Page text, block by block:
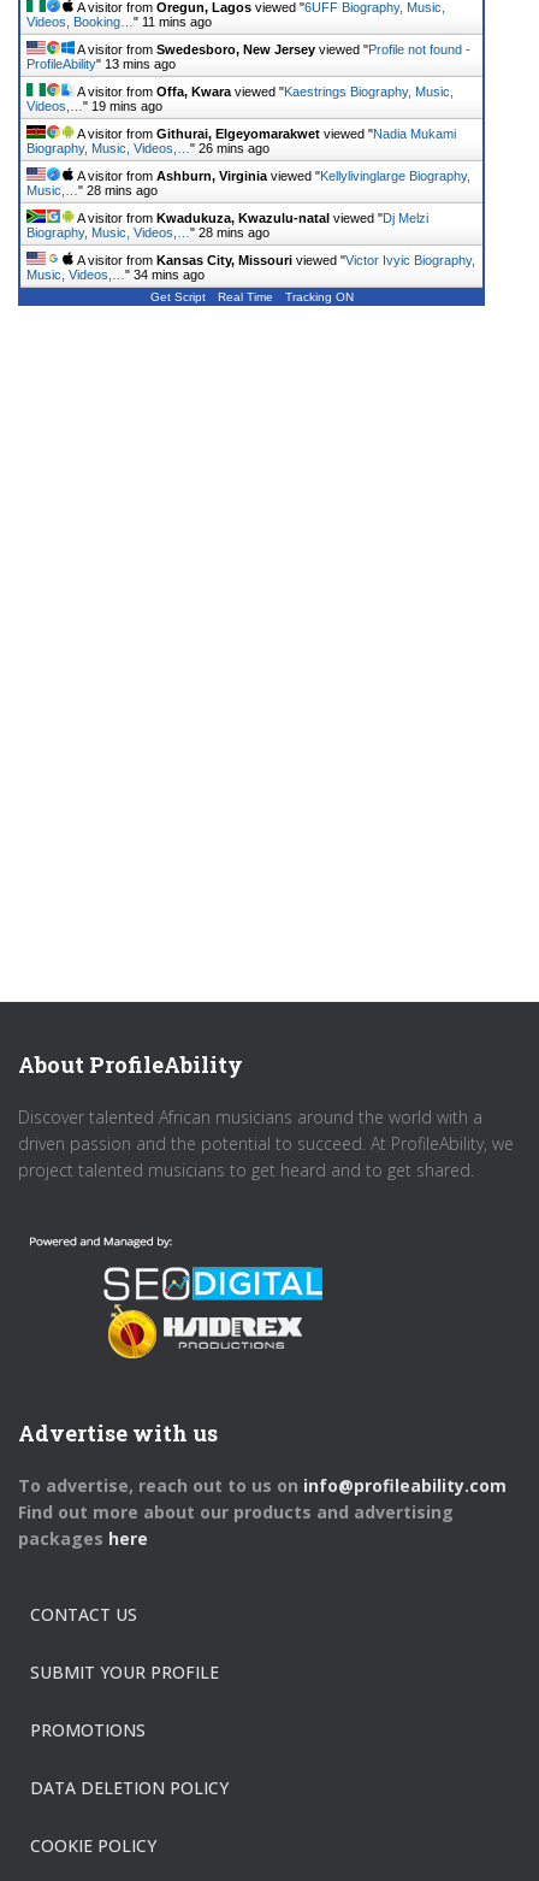
A visitor from Oregun, Lagos viewed "6UFF Biography, Music,
Videos, Booking… " 11 mins ago
A visitor from Swedesboro, New Jersey viewed "Profile not found -
ProfileAbility" 13 mins ago
A visitor from Offa, Kwara viewed "Kaestrings Biography, Music,
Videos,… " 19 mins ago
A visitor from Githurai, Elgeyomarakwet viewed "Nadia Mukami
Biography, Music, Videos,… " 26 mins ago
A visitor from Ashburn, Virginia viewed "Kellylivinglarge Biography,
Music,… " 28 mins ago
A visitor from Kwadukuza, Kwazulu-natal viewed "Dj Melzi
Biography, Music, Videos,… " 28 mins ago
A visitor from Kansas City, Missouri viewed "Victor Ivyic Biography,
Music, Videos,… " 34 mins ago
Get Script Real Time Tracking ON
About ProfileAbility
Discover talented African musicians around the world with a
driven passion and the potential to succeed. At ProfileAbility, we
project talented musicians to get heard and to get shared.
Advertise with us
To advertise, reach out to us on info@profileability.com
Find out more about our products and advertising
packages here
CONTACT US
SUBMIT YOUR PROFILE
PROMOTIONS
DATA DELETION POLICY
COOKIE POLICY